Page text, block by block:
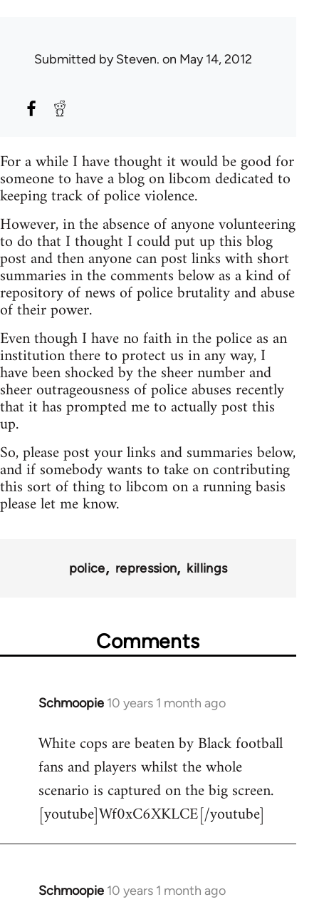
Submitted bySteven. on May 14, 2012
For a while I have thought it would be good for
someone to have a blog on libcom dedicated to
keeping track of police violence.
However, in the absence of anyone volunteering
to do that I thought I could put up this blog
post and then anyone can post links with short
summaries in the comments below as a kind of
repository of news of police brutality and abuse
of their power.
Even though I have no faith in the police as an
institution there to protect us in any way, I
have been shocked by the sheer number and
sheer outrageousness of police abuses recently
that it has prompted me to actually post this
up.
So, please post your links and summaries below,
and if somebody wants to take on contributing
this sort of thing to libcom on a running basis
please let me know.
police repression killings
Comments
Schmoopie 10 years 1 month ago
In
to
Welcome
libcom.org
White cops are beaten by Black football
fans and players whilst the whole
scenario is captured on the big screen.
[youtube]Wf0xC6XKLCE[/youtube]
Schmoopie 10 years 1 month ago
In